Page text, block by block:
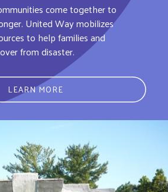
come together to
United Way mobilizes
to help families and
from disaster.
LEARN MORE